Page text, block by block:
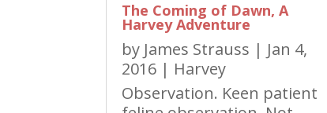
The Coming of Dawn, A
Harvey Adventure
by James Strauss | Jan 4,
2016 | Harvey
Observation. Keen patient